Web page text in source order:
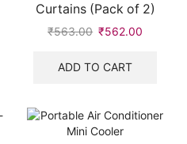
Curtains (Pack of 2)
₹563.00 ₹562.00
ADD TO CART